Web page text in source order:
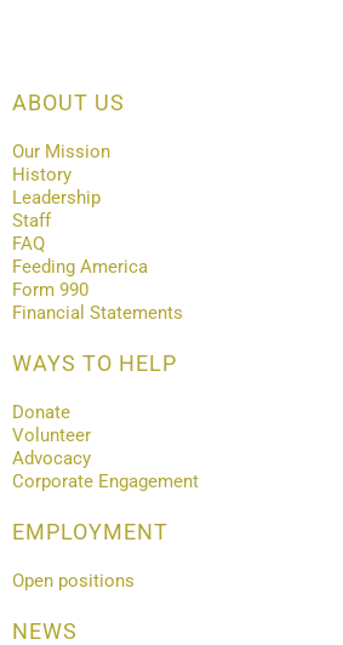
ABOUT US
Our Mission
History
Leadership
Staff
FAQ
Feeding America
Form 990
Financial Statements
WAYS TO HELP
Donate
Volunteer
Advocacy
Corporate Engagement
EMPLOYMENT
Open positions
NEWS